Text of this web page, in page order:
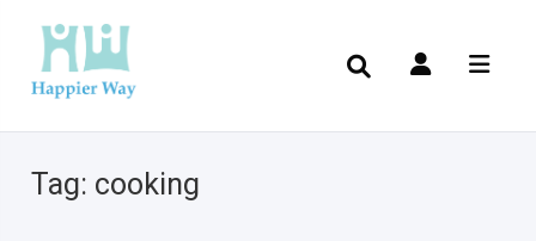
Tag: cooking